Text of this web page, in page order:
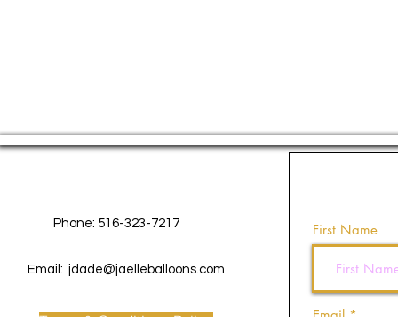
Phone: 516-323-7217
Email: jdade@jaelleballoons.com
First Name